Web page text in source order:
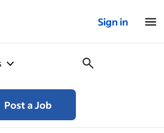
Sign in
Post a Job